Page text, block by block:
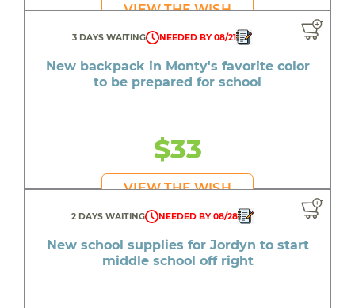
VIEW THE WISH
3 DAYS WAITING NEEDED BY 08/21
New backpack in Monty's favorite color
to be prepared for school
$33
VIEW THE WISH
2 DAYS WAITING NEEDED BY 08/28
New school supplies for Jordyn to start
middle school off right